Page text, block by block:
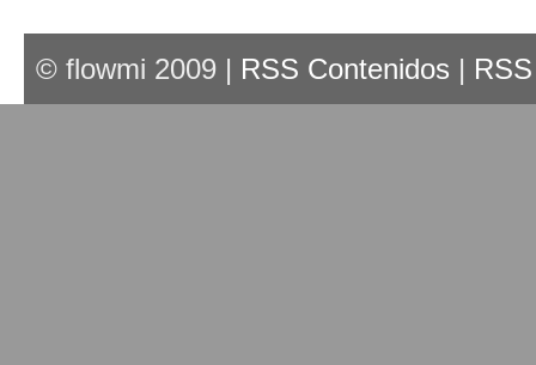
© flowmi 2009 | RSS Contenidos |